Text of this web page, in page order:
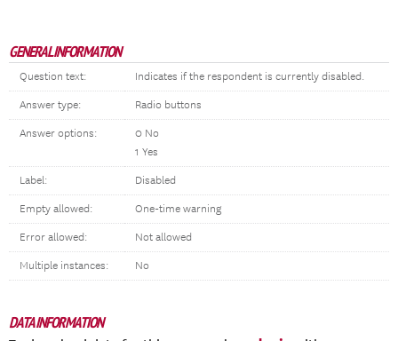
GENERAL INFORMATION
Question text: Indicates if the respondent is currently disabled.
Answer type: Radio buttons
Answer options:
0 No
1 Yes
Label: Disabled
Empty allowed: One-time warning
Error allowed: Not allowed
Multiple instances: No
DATA INFORMATION